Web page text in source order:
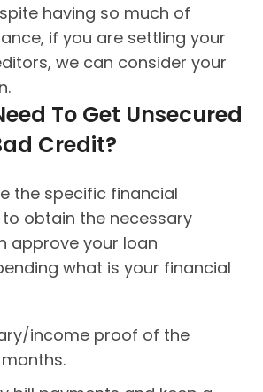
having so much of
if you are settling your
we can consider your
To Get Unsecured
Credit?
the specific financial
obtain the necessary
approve your loan
what is your financial
income proof of the